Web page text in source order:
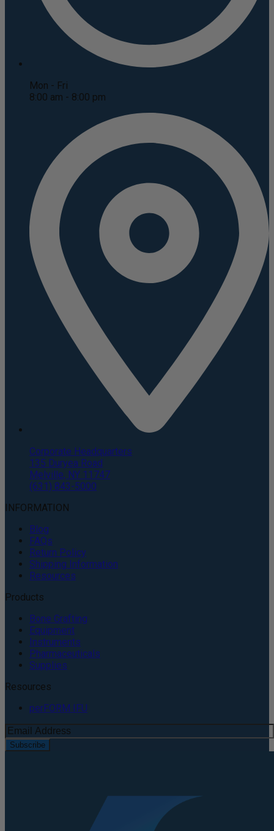
Mon - Fri
8:00 am - 8:00 pm
Corporate Headquarters
135 Duryea Road
Melville, NY 11747
(631) 843-5000
INFORMATION
Blog
FAQs
Return Policy
Shipping Information
Resources
Products
Bone Grafting
Equipment
Instruments
Pharmaceuticals
Supplies
Resources
perFORM IFU
Subscribe